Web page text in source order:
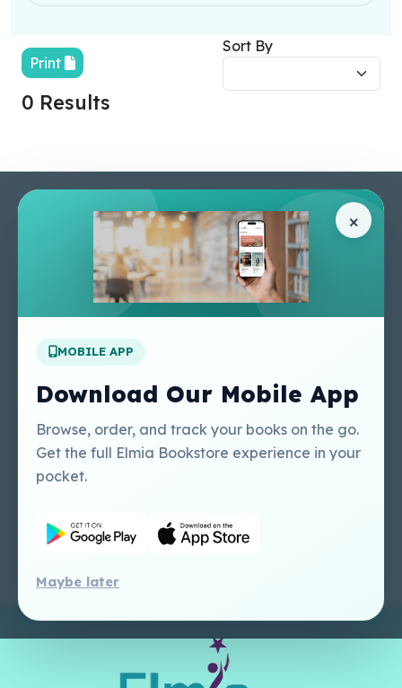
Print
Sort By
0 Results
×
MOBILE APP
Download Our Mobile App
Browse, order, and track your books on the go.
Get the full Elmia Bookstore experience in your
pocket.
Maybe later
About Us
Apply For A Job
Terms & Conditions
Privacy Policy
Contact Us
Our Services
Perlego - Student
Tutorial
Perlego - Mobile
Tutorial
Perlego -
Tutorial
Regal Education Inc
USA
Sweet Cherry
Publishing Catalogue